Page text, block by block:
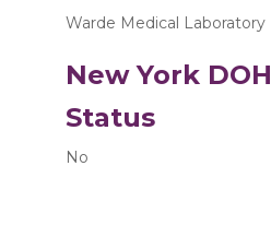
Warde Medical Laboratory
New York
Status
No